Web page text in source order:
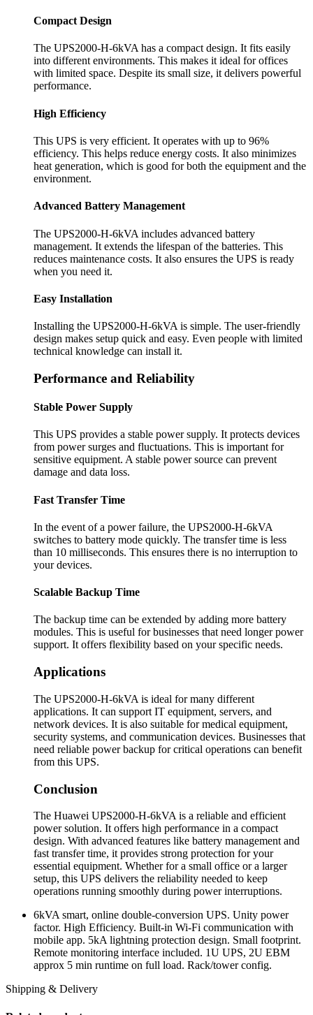
Compact Design
The UPS2000-H-6kVA has a compact design. It fits easily
into different environments. This makes it ideal for offices
with limited space. Despite its small size, it delivers powerful
performance.
High Efficiency
This UPS is very efficient. It operates with up to 96%
efficiency. This helps reduce energy costs. It also minimizes
heat generation, which is good for both the equipment and the
environment.
Advanced Battery Management
The UPS2000-H-6kVA includes advanced battery
management. It extends the lifespan of the batteries. This
reduces maintenance costs. It also ensures the UPS is ready
when you need it.
Easy Installation
Installing the UPS2000-H-6kVA is simple. The user-friendly
design makes setup quick and easy. Even people with limited
technical knowledge can install it.
Performance and Reliability
Stable Power Supply
This UPS provides a stable power supply. It protects devices
from power surges and fluctuations. This is important for
sensitive equipment. A stable power source can prevent
damage and data loss.
Fast Transfer Time
In the event of a power failure, the UPS2000-H-6kVA
switches to battery mode quickly. The transfer time is less
than 10 milliseconds. This ensures there is no interruption to
your devices.
Scalable Backup Time
The backup time can be extended by adding more battery
modules. This is useful for businesses that need longer power
support. It offers flexibility based on your specific needs.
Applications
The UPS2000-H-6kVA is ideal for many different
applications. It can support IT equipment, servers, and
network devices. It is also suitable for medical equipment,
security systems, and communication devices. Businesses that
need reliable power backup for critical operations can benefit
from this UPS.
Conclusion
The Huawei UPS2000-H-6kVA is a reliable and efficient
power solution. It offers high performance in a compact
design. With advanced features like battery management and
fast transfer time, it provides strong protection for your
essential equipment. Whether for a small office or a larger
setup, this UPS delivers the reliability needed to keep
operations running smoothly during power interruptions.
6kVA smart, online double-conversion UPS. Unity power
factor. High Efficiency. Built-in Wi-Fi communication with
mobile app. 5kA lightning protection design. Small footprint.
Remote monitoring interface included. 1U UPS, 2U EBM
approx 5 min runtime on full load. Rack/tower config.
Shipping & Delivery